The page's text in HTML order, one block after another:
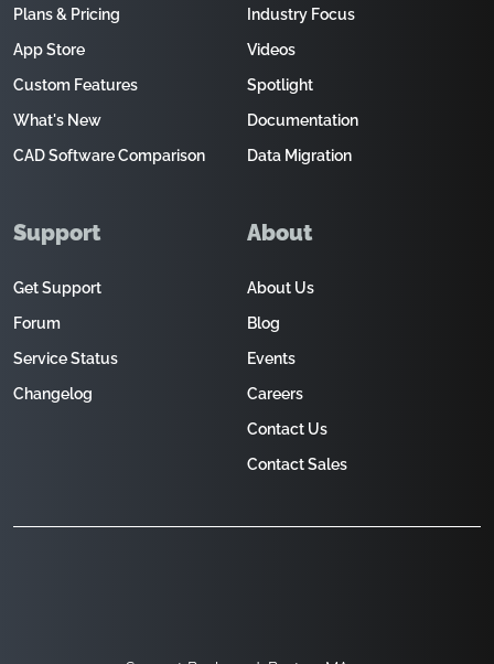
Plans & Pricing
App Store
Custom Features
What's New
CAD Software Comparison
Industry Focus
Videos
Spotlight
Documentation
Data Migration
Support
Get Support
Forum
Service Status
Changelog
About
About Us
Blog
Events
Careers
Contact Us
Contact Sales